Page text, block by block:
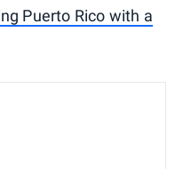
Puerto Rico with a